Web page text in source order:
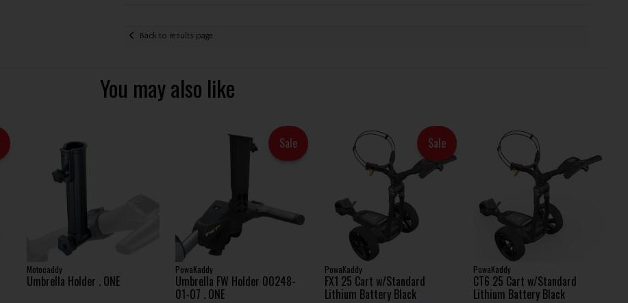
Back to results page
You may also like
Motocaddy
Umbrella Holder . ONE
Sale
PowaKaddy
Umbrella FW Holder 00248-
01-07 . ONE
Sale
PowaKaddy
FX1 25 Cart w/Standard
Lithium Battery Black
PowaKaddy
CT6 25 Cart w/Standard
Lithium Battery Black